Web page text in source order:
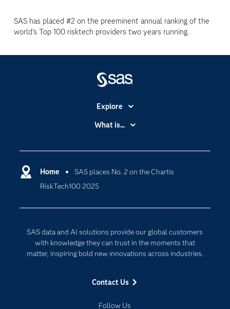
SAS has placed #2 on the preeminent annual ranking of the
world's Top 100 risktech providers two years running.
Home
SAS places No. 2 on the Chartis
RiskTech100 2025
SAS data and AI solutions provide our global customers
with knowledge they can trust in the moments that
matter, inspiring bold new innovations across industries.
Contact Us
Follow Us
Explore
Accessibility
Certification
Communities
For Educators
Events
Newsroom
What is...
Cloud Computing
Data Science
Digital Transformation